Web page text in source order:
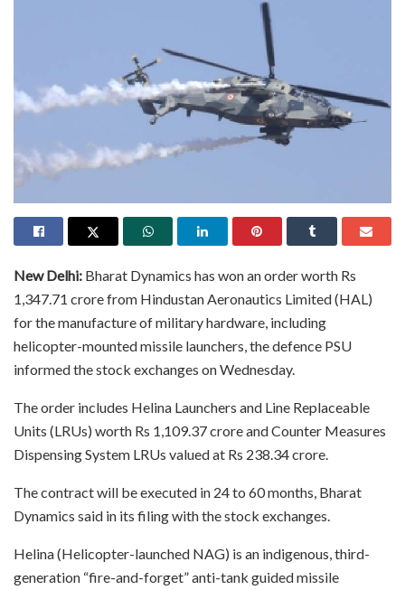
New Delhi: Bharat Dynamics has won an order worth Rs
1,347.71 crore from Hindustan Aeronautics Limited (HAL)
for the manufacture of military hardware, including
helicopter-mounted missile launchers, the defence PSU
informed the stock exchanges on Wednesday.
The order includes Helina Launchers and Line Replaceable
Units (LRUs) worth Rs 1,109.37 crore and Counter Measures
Dispensing System LRUs valued at Rs 238.34 crore.
The contract will be executed in 24 to 60 months, Bharat
Dynamics said in its filing with the stock exchanges.
Helina (Helicopter-launched NAG) is an indigenous, third-
generation “fire-and-forget” anti-tank guided missile